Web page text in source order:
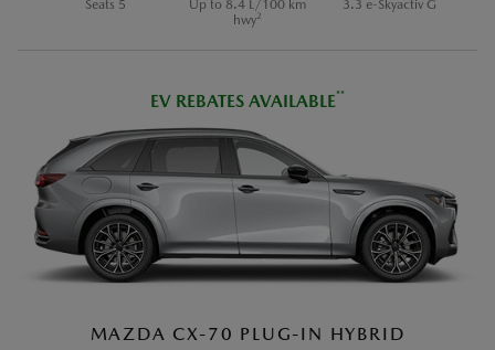
Seats 5
Up to 8.4 L/100 km
hwy 2
3.3 e-Skyactiv G
EV REBATES AVAILABLE**
MAZDA CX-70 PLUG-IN HYBRID
Vehicle may not be exactly as shown.
Additional fees may apply. See Payments Section in
the Build and Price or retailer for details.